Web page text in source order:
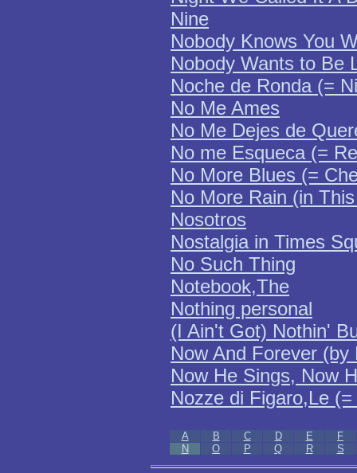
Nine
Nobody Knows You
Nobody Wants to Be
Noche de Ronda (=
No Me Ames
No Me Dejes de
No me Esqueca (=
No More Blues (=
No More Rain (in
Nosotros
Nostalgia in Times
No Such Thing
Notebook,The
Nothing personal
(I Ain't Got) Nothin'
Now And Forever (by
Now He Sings, Now
Nozze di Figaro,Le
A B C D E
F
N
O P Q R S